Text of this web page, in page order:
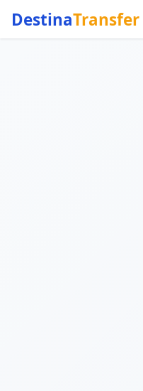
DestinaTransfer